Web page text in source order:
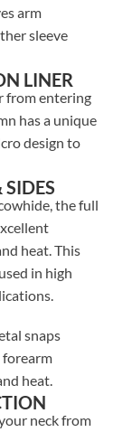
arm
sleeve
LINER
from entering
has a unique
design to
the full
heat. This
in high
snaps
heat.
neck from